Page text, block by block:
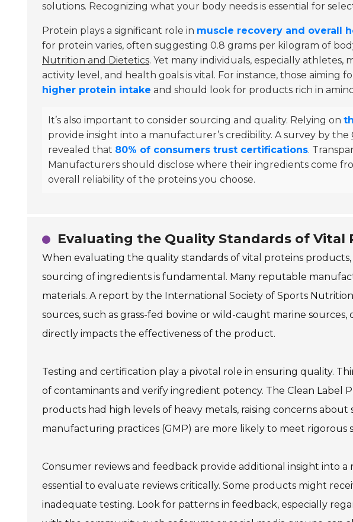
solutions. Recognizing what your body needs is essential for
Protein plays a significant role in muscle recovery and overall
for protein varies, often suggesting 0.8 grams per kilogram of
Nutrition and Dietetics. Yet many individuals, especially
activity level, and health goals is vital. For instance, those aiming
higher protein intake and should look for products rich in
It’s also important to consider sourcing and quality. Relying on
provide insight into a manufacturer’s credibility. A survey by the
revealed that 80% of consumers trust certifications.
Manufacturers should disclose where their ingredients come
overall reliability of the proteins you choose.
Evaluating the Quality Standards of Vital
When evaluating the quality standards of vital proteins products,
sourcing of ingredients is fundamental. Many reputable
materials. A report by the International Society of Sports
sources, such as grass-fed bovine or wild-caught marine
directly impacts the effectiveness of the product.
Testing and certification play a pivotal role in ensuring quality.
of contaminants and verify ingredient potency. The Clean Label
products had high levels of heavy metals, raising concerns
manufacturing practices (GMP) are more likely to meet rigorous
Consumer reviews and feedback provide additional insight into a
essential to evaluate reviews critically. Some products might
inadequate testing. Look for patterns in feedback, especially